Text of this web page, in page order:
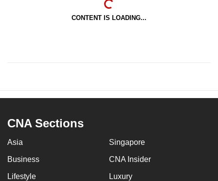
CONTENT IS LOADING...
CNA Sections
Asia Singapore
Business CNA Insider
Lifestyle Luxury